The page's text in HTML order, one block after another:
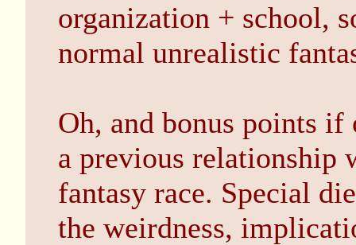
organization + school,
normal unrealistic
Oh, and bonus points
a previous relationship
fantasy race. Special
the weirdness,